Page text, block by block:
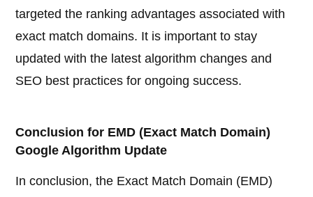
targeted the ranking advantages associated with
exact match domains. It is important to stay
updated with the latest algorithm changes and
SEO best practices for ongoing success.
Conclusion for EMD (Exact Match Domain)
Google Algorithm Update
In conclusion, the Exact Match Domain (EMD)